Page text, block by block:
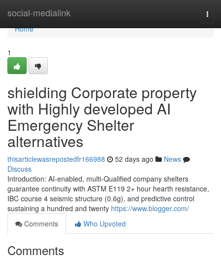
social-medialink
Home
Home
1
shielding Corporate property
with Highly developed AI
Emergency Shelter
alternatives
thisarticlewasrepostedfr166988 52 days ago
News
Discuss
Introduction: AI-enabled, multi-Qualified company shelters
guarantee continuity with ASTM E119 2+ hour hearth resistance,
IBC course 4 seismic structure (0.6g), and predictive control
sustaining a hundred and twenty https://www.blogger.com/
Comments
Who Upvoted
Comments